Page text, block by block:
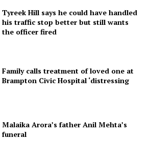
Tyreek Hill says he could have handled
his traffic stop better but still wants
the officer fired
Family calls treatment of loved one at
Brampton Civic Hospital ‘distressing
Malaika Arora’s father Anil Mehta’s
funeral